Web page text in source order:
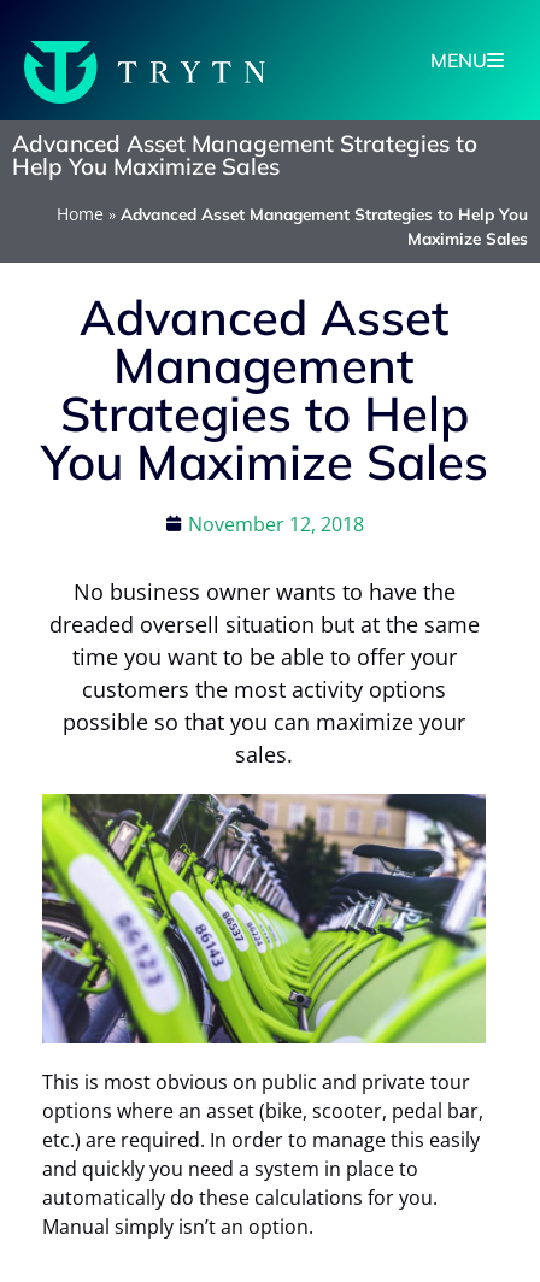
MENU
Advanced Asset Management Strategies to
Help You Maximize Sales
Home » Advanced Asset Management Strategies to Help You
Maximize Sales
Advanced Asset
Management
Strategies to Help
You Maximize Sales
November 12, 2018
No business owner wants to have the
dreaded oversell situation but at the same
time you want to be able to offer your
customers the most activity options
possible so that you can maximize your
sales.
This is most obvious on public and private tour
options where an asset (bike, scooter, pedal bar,
etc.) are required. In order to manage this easily
and quickly you need a system in place to
automatically do these calculations for you.
Manual simply isn’t an option.